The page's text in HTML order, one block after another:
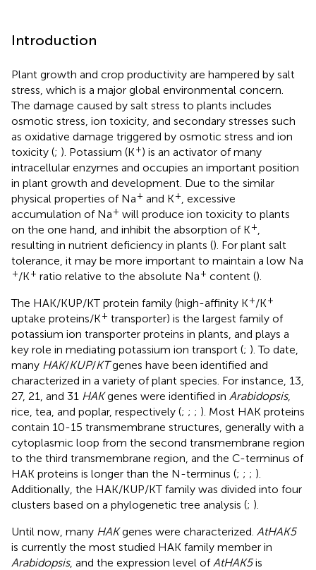
Introduction
Plant growth and crop productivity are hampered by salt
stress, which is a major global environmental concern.
The damage caused by salt stress to plants includes
osmotic stress, ion toxicity, and secondary stresses such
as oxidative damage triggered by osmotic stress and ion
toxicity (; ). Potassium (K+) is an activator of many
intracellular enzymes and occupies an important position
in plant growth and development. Due to the similar
physical properties of Na+ and K+ , excessive
accumulation of Na+ will produce ion toxicity to plants
on the one hand, and inhibit the absorption of K+
resulting in nutrient deficiency in plants (). For plant salt
tolerance, it may be more important to maintain a low Na
+/K+ ratio relative to the absolute Na+ content ().
The HAK/KUP/KT protein family (high-affinity K+/K+
uptake proteins/K+ transporter) is the largest family of
potassium ion transporter proteins in plants, and plays a
key role in mediating potassium ion transport (; ). To date,
many HAK/KUP/KTgenes have been identified and
characterized in a variety of plant species. For instance, 13,
27, 21, and 31 HAKgenes were identified in Arabidopsis,
rice, tea, and poplar, respectively (; ; ; ). Most HAK proteins
contain 10-15 transmembrane structures, generally with a
cytoplasmic loop from the second transmembrane region
to the third transmembrane region, and the C-terminus of
HAK proteins is longer than the N-terminus (; ; ; ).
Additionally, the HAK/KUP/KT family was divided into four
clusters based on a phylogenetic tree analysis (; ).
Until now, many HAKgenes were characterized. AtHAK5
is currently the most studied HAK family member in
Arabidopsis, and the expression level of AtHAK5is